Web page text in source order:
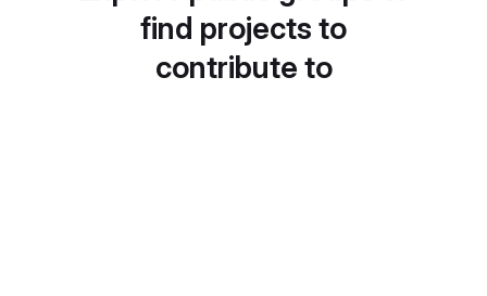
find projects to
contribute to